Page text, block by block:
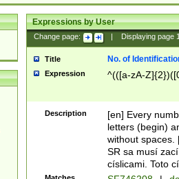
Expressions by User
Change page: Displaying page
Title No. of
Expression ^(([a-zA-
Description
[en] Every
letters (begin)
without spaces.
SR sa musí
císlicami. Toto